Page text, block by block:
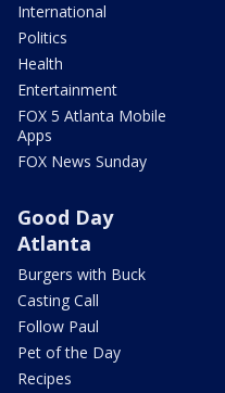
International
Politics
Health
Entertainment
FOX 5 Atlanta Mobile
Apps
FOX News Sunday
Good Day
Atlanta
Burgers with Buck
Casting Call
Follow Paul
Pet of the Day
Recipes